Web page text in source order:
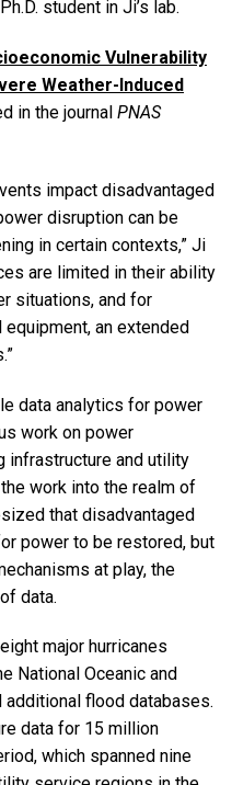
student in Ji’s lab.
Vulnerability
Weather-Induced
in the journal PNAS
impact disadvantaged
disruption can be
in certain contexts,” Ji
are limited in their ability
situations, and for
an extended
data analytics for power
work on power
infrastructure and utility
work into the realm of
that disadvantaged
power to be restored, but
at play, the
data.
major hurricanes
National Oceanic and
flood databases.
data for 15 million
which spanned nine